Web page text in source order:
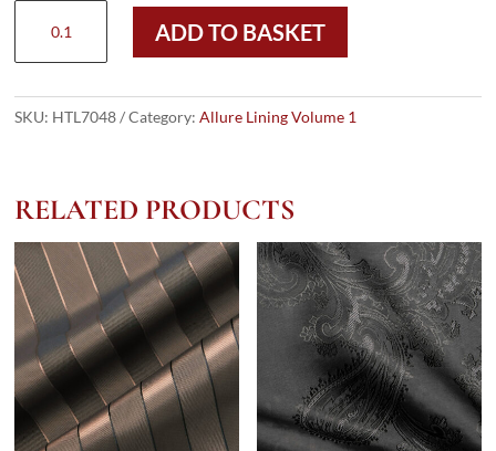
-
Large
ADD TO BASKET
SKU: HTL7048 Category:Allure Lining Volume 1
RELATED PRODUCTS